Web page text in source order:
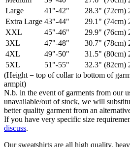
Large
41"-42" 28.3" (72cm)
Extra Large 43"-44" 29.1" (74cm)
XXL
45"-46" 29.9" (76cm)
3XL
47"-48" 30.7" (78cm)
4XL
49"-50" 31.5" (80cm)
5XL
51"-55" 32.3" (82cm)
(Height = top of collar to bottom of
armpit)
N.b. in the event of garments from our
unavailable/out of stock, we will
better quality garment from an
If you have very specific size
discuss.
Our sweatshirts are all high quality,